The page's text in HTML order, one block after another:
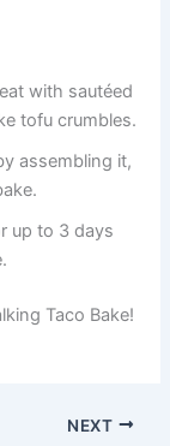
with sautéed
tofu crumbles.
assembling it,
up to 3 days
Taco Bake!
NEXT